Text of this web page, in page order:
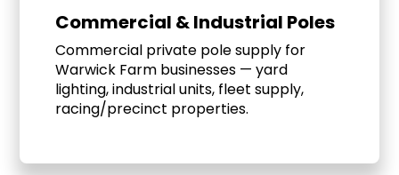
Commercial & Industrial Poles
Commercial private pole supply for
Warwick Farm businesses — yard
lighting, industrial units, fleet supply,
racing/precinct properties.